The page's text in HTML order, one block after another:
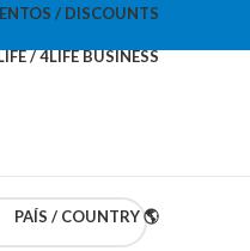
/ DISCOUNTS
/ 4LIFE BUSINESS
PAÍS / COUNTRY 🌎